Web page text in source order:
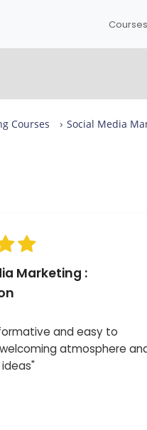
Courses
— available in London
would recommend it.
Courses Social Media
Marketing :
and easy to
atmosphere